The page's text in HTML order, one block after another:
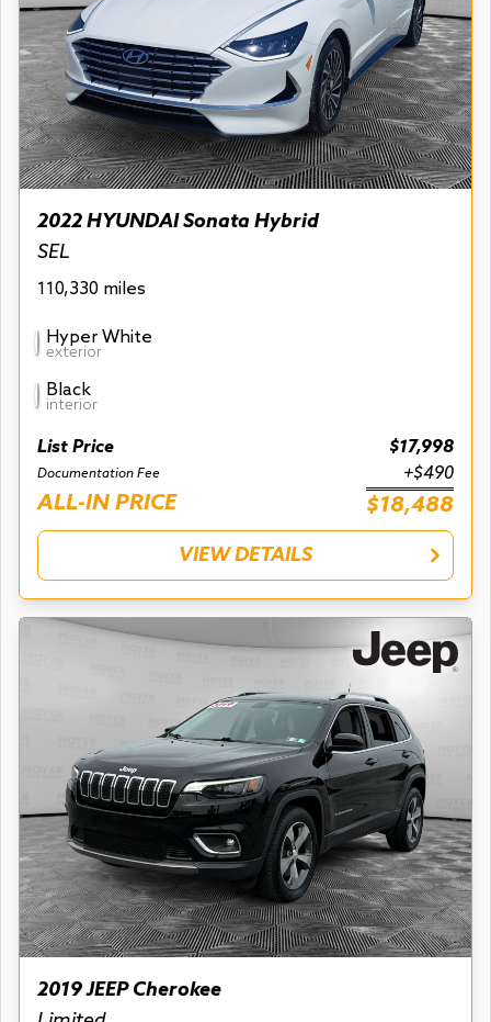
2022 HYUNDAI Sonata Hybrid
SEL
110,330 miles
Hyper White
exterior
Black
interior
List Price $17,998
Documentation Fee +$490
ALL-IN PRICE $18,488
VIEW DETAILS
2019 JEEP Cherokee